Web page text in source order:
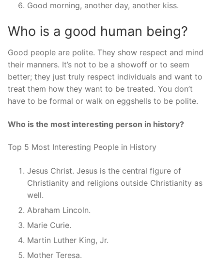
Good morning, another day, another kiss.
Who is a good human being?
Good people are polite. They show respect and mind
their manners. It’s not to be a showoff or to seem
better; they just truly respect individuals and want to
treat them how they want to be treated. You don’t
have to be formal or walk on eggshells to be polite.
Who is the most interesting person in history?
Top 5 Most Interesting People in History
Jesus Christ. Jesus is the central figure of
Christianity and religions outside Christianity as
well.
Abraham Lincoln.
Marie Curie.
Martin Luther King, Jr.
Mother Teresa.